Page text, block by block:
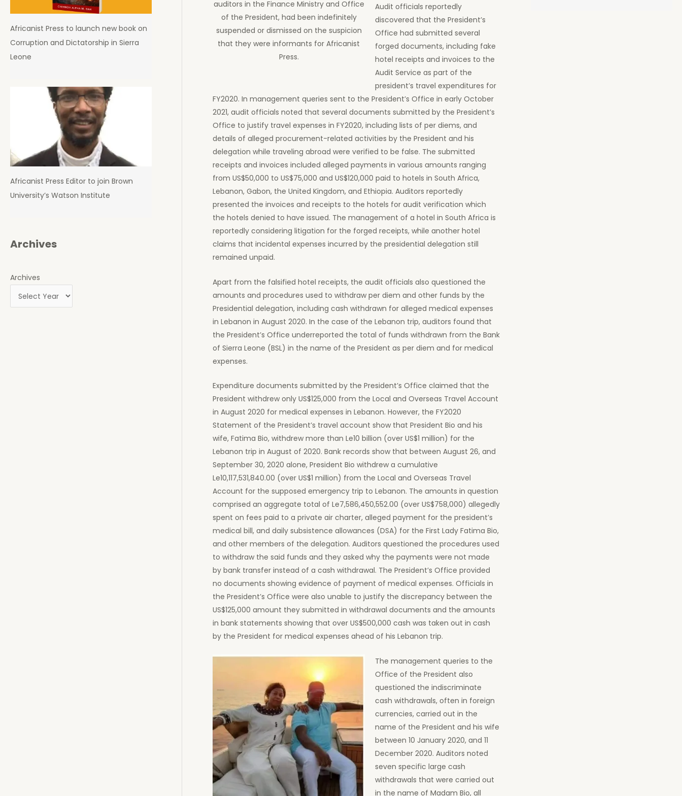
Africanist Press to launch new book on
Corruption and Dictatorship in Sierra
Leone
Africanist Press Editor to join Brown
University’s Watson Institute
Archives
Archives
auditors in the Finance Ministry and Office
of the President, had been indefinitely
suspended or dismissed on the suspicion
that they were informants for Africanist
Press.
Audit officials reportedly
discovered that the President’s
Office had submitted several
forged documents, including fake
hotel receipts and invoices to the
Audit Service as part of the
president’s travel expenditures for
FY2020. In management queries sent to the President’s Office in early October
2021, audit officials noted that several documents submitted by the President’s
Office to justify travel expenses in FY2020, including lists of per diems, and
details of alleged procurement-related activities by the President and his
delegation while traveling abroad were verified to be false. The submitted
receipts and invoices included alleged payments in various amounts ranging
from US$50,000 to US$75,000 and US$120,000 paid to hotels in South Africa,
Lebanon, Gabon, the United Kingdom, and Ethiopia. Auditors reportedly
presented the invoices and receipts to the hotels for audit verification which
the hotels denied to have issued. The management of a hotel in South Africa is
reportedly considering litigation for the forged receipts, while another hotel
claims that incidental expenses incurred by the presidential delegation still
remained unpaid.
Apart from the falsified hotel receipts, the audit officials also questioned the
amounts and procedures used to withdraw per diem and other funds by the
Presidential delegation, including cash withdrawn for alleged medical expenses
in Lebanon in August 2020. In the case of the Lebanon trip, auditors found that
the President’s Office underreported the total of funds withdrawn from the Bank
of Sierra Leone (BSL) in the name of the President as per diem and for medical
expenses.
Expenditure documents submitted by the President’s Office claimed that the
President withdrew only US$125,000 from the Local and Overseas Travel Account
in August 2020 for medical expenses in Lebanon. However, the FY2020
Statement of the President’s travel account show that President Bio and his
wife, Fatima Bio, withdrew more than Le10 billion (over US$1 million) for the
Lebanon trip in August of 2020. Bank records show that between August 26, and
September 30, 2020 alone, President Bio withdrew a cumulative
Le10,117,531,840.00 (over US$1 million) from the Local and Overseas Travel
Account for the supposed emergency trip to Lebanon. The amounts in question
comprised an aggregate total of Le7,586,450,552.00 (over US$758,000) allegedly
spent on fees paid to a private air charter, alleged payment for the president’s
medical bill, and daily subsistence allowances (DSA) for the First Lady Fatima Bio,
and other members of the delegation. Auditors questioned the procedures used
to withdraw the said funds and they asked why the payments were not made
by bank transfer instead of a cash withdrawal. The President’s Office provided
no documents showing evidence of payment of medical expenses. Officials in
the President’s Office were also unable to justify the discrepancy between the
US$125,000 amount they submitted in withdrawal documents and the amounts
in bank statements showing that over US$500,000 cash was taken out in cash
by the President for medical expenses ahead of his Lebanon trip.
The management queries to the
Office of the President also
questioned the indiscriminate
cash withdrawals, often in foreign
currencies, carried out in the
name of the President and his wife
between 10 January 2020, and 11
December 2020. Auditors noted
seven specific large cash
withdrawals that were carried out
in the name of Madam Bio, all